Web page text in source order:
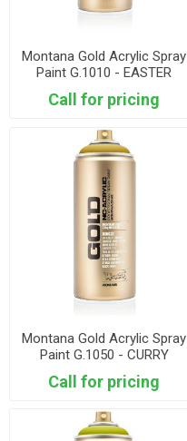
Montana Gold Acrylic Spray
Paint G.1010 - EASTER
YELLOW
Call for pricing
Montana Gold Acrylic Spray
Paint G.1050 - CURRY
Call for pricing